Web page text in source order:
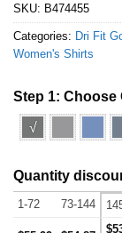
SKU: B474455
Categories: Dri Fit
Women's Shirts
Step 1: Choose
√
Quantity
1-72 73-144